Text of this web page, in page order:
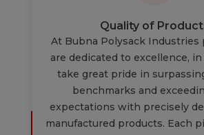
shaping every decision we
action we take.
Quality of
At Bubna Polysack Industries
are dedicated to excellence, in
take great pride in
benchmarks and
expectations with precisely
manufactured products. Each